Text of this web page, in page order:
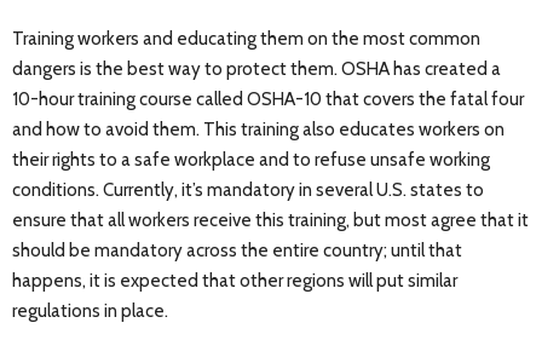
Training workers and educating them on the most common
dangers is the best way to protect them. OSHA has created a
10-hour training course called OSHA-10 that covers the fatal four
and how to avoid them. This training also educates workers on
their rights to a safe workplace and to refuse unsafe working
conditions. Currently, it’s mandatory in several U.S. states to
ensure that all workers receive this training, but most agree that it
should be mandatory across the entire country; until that
happens, it is expected that other regions will put similar
regulations in place.